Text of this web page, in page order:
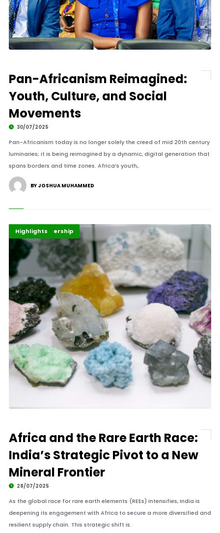
Pan-Africanism Reimagined:
Youth, Culture, and Social
Movements
30/07/2025
Pan-Africanism today is no longer solely the creed of mid 20th century
luminaries; it is being reimagined by a dynamic, digital generation that
spans borders and time zones. Africa’s youth,.
BY JOSHUA MUHAMMED
Africa
Energy Leadership
Highlights
Africa and the Rare Earth Race:
India’s Strategic Pivot to a New
Mineral Frontier
28/07/2025
As the global race for rare earth elements (REEs) intensifies, India is
deepening its engagement with Africa to secure a more diversified and
resilient supply chain. This strategic shift is.